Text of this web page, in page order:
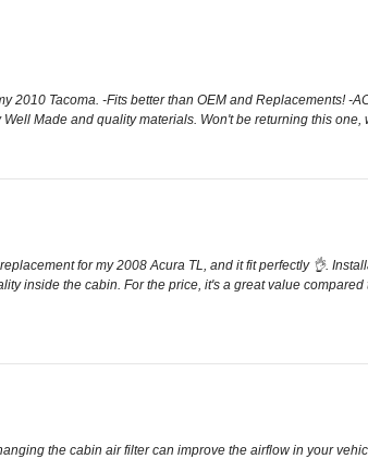
2010 Tacoma. -Fits better than OEM and Replacements!
Made and quality materials. Won't be returning this one,
for my 2008 Acura TL, and it fit perfectly 👌.
inside the cabin. For the price, it's a great value
the cabin air filter can improve the airflow in your